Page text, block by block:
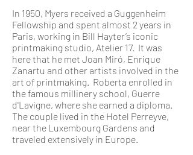
In 1950, Myers received a Guggenheim
Fellowship and spent almost 2 years in
Paris, working in Bill Hayter’s iconic
printmaking studio, Atelier 17. It was
here that he met Joan Miró, Enrique
Zanartu and other artists involved in the
art of printmaking. Roberta enrolled in
the famous millinery school, Guerre
d'Lavigne, where she earned a diploma.
The couple lived in the Hotel Perreyve,
near the Luxembourg Gardens and
traveled extensively in Europe.